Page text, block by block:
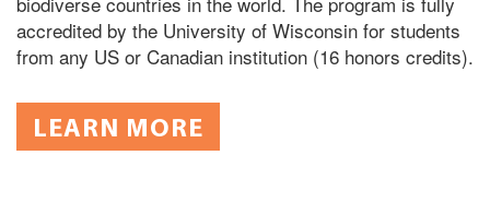
accredited by the University of Wisconsin for students
from any US or Canadian institution (16 honors credits).
LEARN MORE